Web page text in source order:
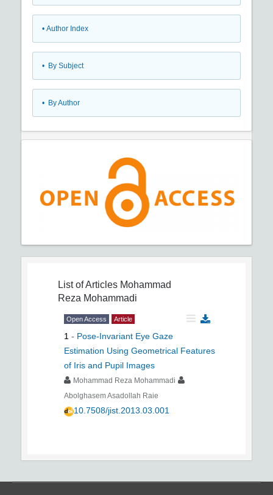
• Author Index
• By Subject
• By Author
List of Articles Mohammad
Reza Mohammadi
Open Access Article
1 - Pose-Invariant Eye Gaze
Estimation Using Geometrical Features
of Iris and Pupil Images
Mohammad Reza Mohammadi
Abolghasem Asadollah Raie
10.7508/jist.2013.03.001